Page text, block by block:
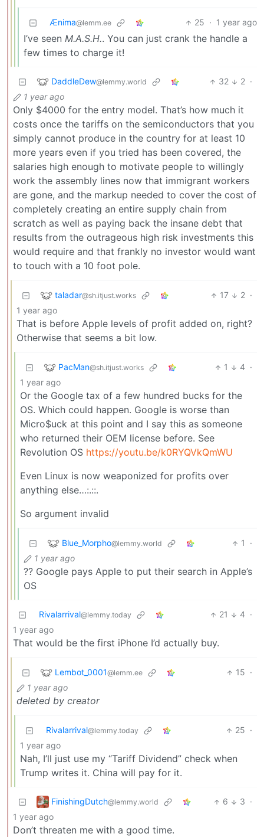
Ænima@lemm.ee 25 · 1 year ago
I’ve seen M.A.S.H.. You can just crank the handle a
few times to charge it!
DaddleDew@lemmy.world 32 2 ·
1 year ago
Only $4000 for the entry model. That’s how much it
costs once the tariffs on the semiconductors that you
simply cannot produce in the country for at least 10
more years even if you tried has been covered, the
salaries high enough to motivate people to willingly
work the assembly lines now that immigrant workers
are gone, and the markup needed to cover the cost of
completely creating an entire supply chain from
scratch as well as paying back the insane debt that
results from the outrageous high risk investments this
would require and that frankly no investor would want
to touch with a 10 foot pole.
taladar@sh.itjust.works 17 2 ·
1 year ago
That is before Apple levels of profit added on, right?
Otherwise that seems a bit low.
PacMan@sh.itjust.works 1 4 ·
1 year ago
Or the Google tax of a few hundred bucks for the
OS. Which could happen. Google is worse than
Micro$uck at this point and I say this as someone
who returned their OEM license before. See
Revolution OS https://youtu.be/k0RYQVkQmWU
Even Linux is now weaponized for profits over
anything else…:.::.
So argument invalid
Blue_Morpho@lemmy.world 1
·
1 year ago
?? Google pays Apple to put their search in Apple’s
OS
Rivalarrival@lemmy.today 21 4 ·
1 year ago
That would be the first iPhone I’d actually buy.
Lembot_0001@lemm.ee 15 ·
1 year ago
deleted by creator
Rivalarrival@lemmy.today 25 ·
1 year ago
Nah, I’ll just use my “Tariff Dividend” check when
Trump writes it. China will pay for it.
FinishingDutch@lemmy.world 6 3 ·
1 year ago
Don’t threaten me with a good time.